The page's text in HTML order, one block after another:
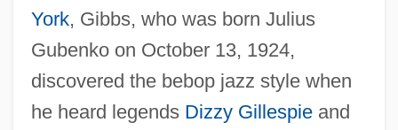
York, Gibbs, who was born Julius
Gubenko on October 13, 1924,
discovered the bebop jazz style when
he heard legends Dizzy Gillespieand